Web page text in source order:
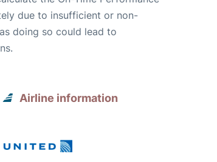
due to insufficient or non-
doing so could lead to
Airline information